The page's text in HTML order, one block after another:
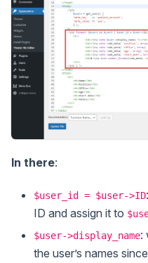
In there:
$user_id = $user->ID
ID and assign it to
$user->display_name:
the user’s names